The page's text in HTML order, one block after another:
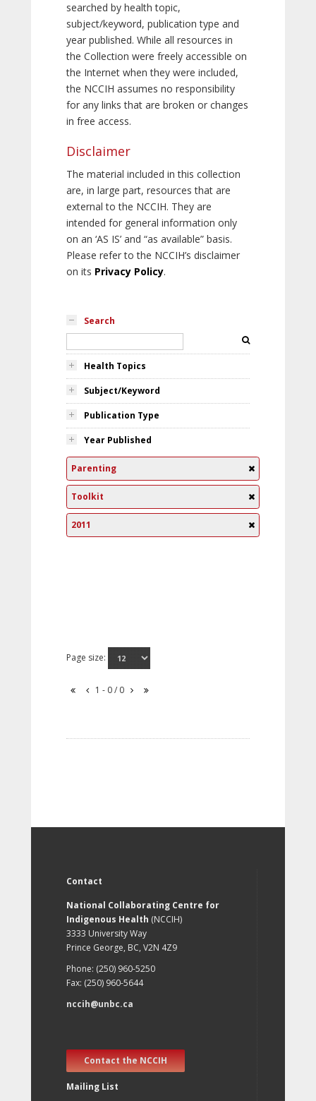
searched by health topic,
subject/keyword, publication type and
year published. While all resources in
the Collection were freely accessible on
the Internet when they were included,
the NCCIH assumes no responsibility
for any links that are broken or changes
in free access.
Disclaimer
The material included in this collection
are, in large part, resources that are
external to the NCCIH. They are
intended for general information only
on an ‘AS IS’ and “as available” basis.
Please refer to the NCCIH’s disclaimer
on its Privacy Policy.
Search
Health Topics
Subject/Keyword
Publication Type
Year Published
Parenting
Toolkit
2011
Page size:
1 - 0 / 0
Contact
National Collaborating Centre for
Indigenous Health (NCCIH)
3333 University Way
Prince George, BC, V2N 4Z9
Phone: (250) 960-5250
Fax: (250) 960-5644
nccih@unbc.ca
Contact the NCCIH
Mailing List